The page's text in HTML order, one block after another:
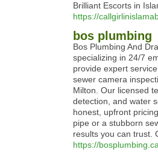
Brilliant Escorts in
https://
bos plumbing
Bos Plumbing And
specializing in 24/7
provide expert
sewer camera
Milton. Our licensed
detection, and water
honest, upfront
pipe or a stubborn
results you can trust.
https://